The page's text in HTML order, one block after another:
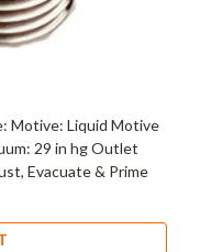
Motive: Liquid Motive
29 in hg Outlet
Evacuate & Prime